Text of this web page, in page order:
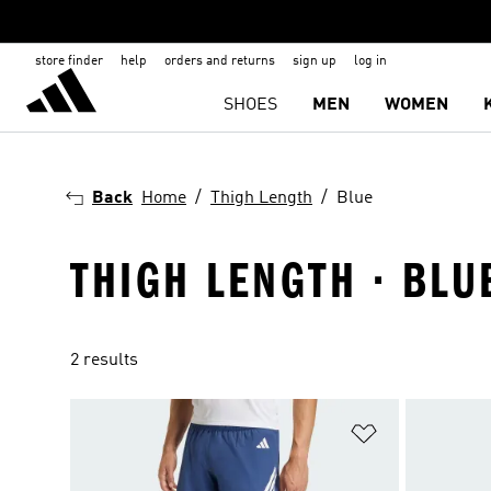
store finder help orders and returns sign up log in
SHOES MEN WOMEN
Back Home Thigh Length Blue
THIGH LENGTH ·
2 results